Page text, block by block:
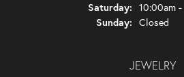
Saturday: 10:00am
Sunday: Closed
JEWELRY